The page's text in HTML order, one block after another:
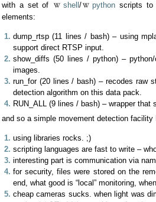
with a set of
shell/ python scripts
elements:
dump_rtsp (11 lines / bash) – using
support direct RTSP input.
show_diffs (50 lines / python) –
images.
run_for (20 lines / bash) – recodes raw
detection algorithm on this data pack.
RUN_ALL (9 lines / bash) – wrapper
and so a simple movement detection
using libraries rocks. ;)
scripting languages are fast to write –
interesting part is communication via
for security, files were stored on the
end, what good is “local” monitoring,
cheap cameras sucks. when light was